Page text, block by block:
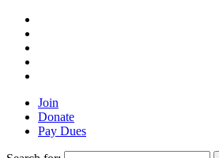
Join
Donate
Pay Dues